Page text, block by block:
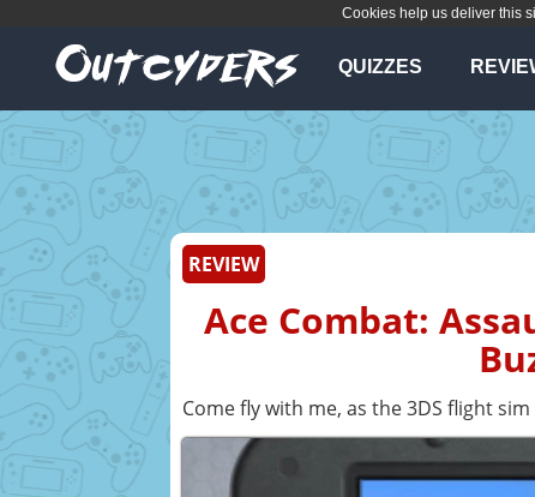
Cookies help us deliver this
QUIZZES
REVIEW
Ace Combat:
Come fly with me, as the 3DS flight